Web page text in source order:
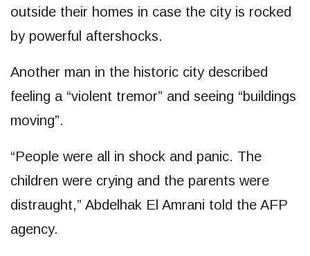
outside their homes in case the city is rocked
by powerful aftershocks.
Another man in the historic city described
feeling a “violent tremor” and seeing “buildings
moving”.
“People were all in shock and panic. The
children were crying and the parents were
distraught,” Abdelhak El Amrani told the AFP
agency.